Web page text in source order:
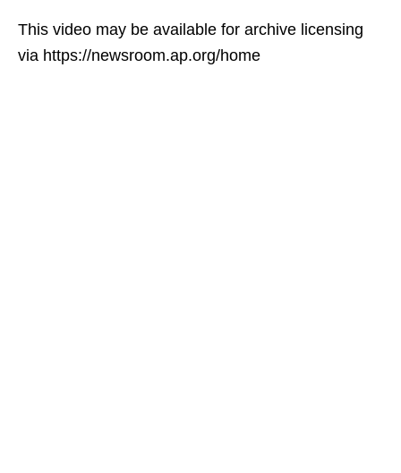
This video may be available for archive licensing
via https://newsroom.ap.org/home